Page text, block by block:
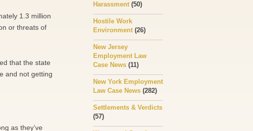
1.3 million
or threats of
that the state
and not getting
as they’ve
Harassment (50)
Hostile Work
Environment (26)
New Jersey
Employment Law
Case News (11)
New York Employment
Law Case News (282)
Settlements & Verdicts
(57)